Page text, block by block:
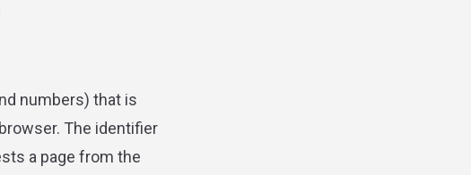
numbers) that is
The identifier
a page from the